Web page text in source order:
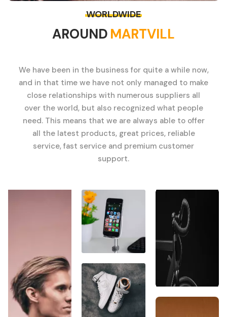
WORLDWIDE
AROUND MARTVILL
We have been in the business for quite a while now,
and in that time we have not only managed to make
close relationships with numerous suppliers all
over the world, but also recognized what people
need. This means that we are always able to offer
all the latest products, great prices, reliable
service, fast service and premium customer
support.